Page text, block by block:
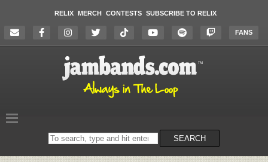
RELIX MERCH CONTESTS SUBSCRIBE TO RELIX
FANS
Search
on
SEARCH